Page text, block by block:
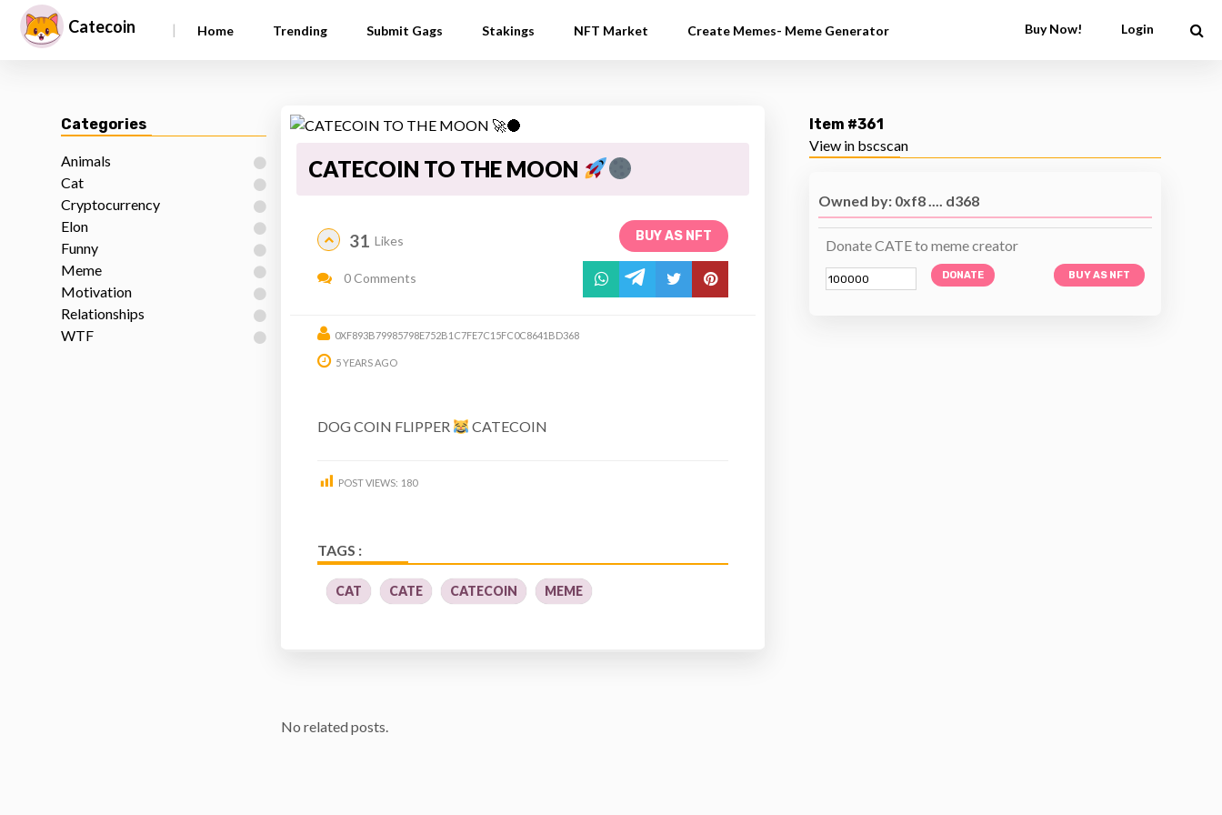
Catecoin | Home Trending Submit Gags Stakings NFT Market Create Memes- Meme Generator Buy Now! Login
Categories
Animals
Cat
Cryptocurrency
Elon
Funny
Meme
Motivation
Relationships
WTF
CATECOIN TO THE MOON
BUY AS NFT
31 Likes
0 Comments
0XF893B79985798E752B1C7FE7C15FC0C8641BD368
5 YEARS AGO
DOG COIN FLIPPER CATECOIN
POST VIEWS: 180
TAGS :
CAT CATE CATECOIN MEME
No related posts.
Item #361
View in bscscan
Owned by: 0xf8 .... d368
Donate CATE to meme creator
DONATE BUY AS NFT